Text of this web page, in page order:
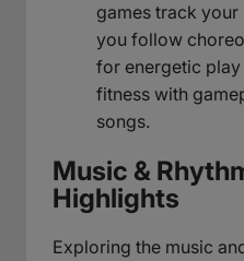
games track
you follow
for energetic
fitness with
songs.
Music &
Highlights
Exploring the music